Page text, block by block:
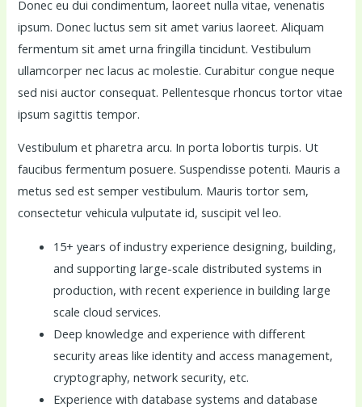
Donec eu dui condimentum, laoreet nulla vitae, venenatis
ipsum. Donec luctus sem sit amet varius laoreet. Aliquam
fermentum sit amet urna fringilla tincidunt. Vestibulum
ullamcorper nec lacus ac molestie. Curabitur congue neque
sed nisi auctor consequat. Pellentesque rhoncus tortor vitae
ipsum sagittis tempor.
Vestibulum et pharetra arcu. In porta lobortis turpis. Ut
faucibus fermentum posuere. Suspendisse potenti. Mauris a
metus sed est semper vestibulum. Mauris tortor sem,
consectetur vehicula vulputate id, suscipit vel leo.
15+ years of industry experience designing, building,
and supporting large-scale distributed systems in
production, with recent experience in building large
scale cloud services.
Deep knowledge and experience with different
security areas like identity and access management,
cryptography, network security, etc.
Experience with database systems and database